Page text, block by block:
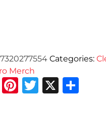
Categories:
Merch
Tumblr
Pinterest
Twitter
X